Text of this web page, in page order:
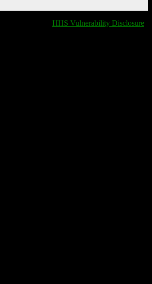
HHS Vulnerability Disclosure